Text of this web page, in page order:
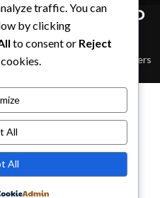
AND CONNECT TO
trends and get exclusive offers
traffic. You can
by clicking
to consent or Reject
All
All